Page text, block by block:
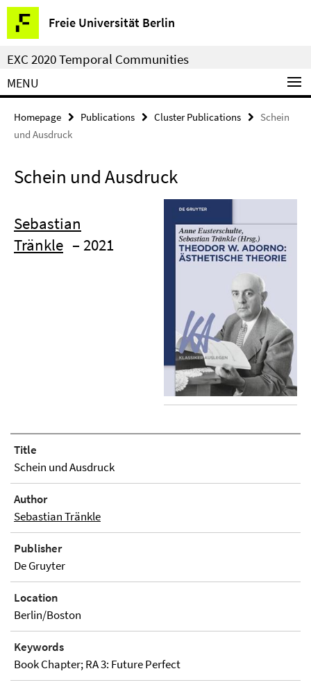
Springe
direkt
zu
Inhalt
Freie Universität Berlin
Service
Navigation
EXC 2020 Temporal Communities
MENU
Homepage Publications Cluster Publications
Schein
und Ausdruck
Schein und Ausdruck
Sebastian
Tränkle – 2021
Title
Schein und Ausdruck
Author
Sebastian Tränkle
Publisher
De Gruyter
Location
Berlin/Boston
Keywords
Book Chapter; RA 3: Future Perfect